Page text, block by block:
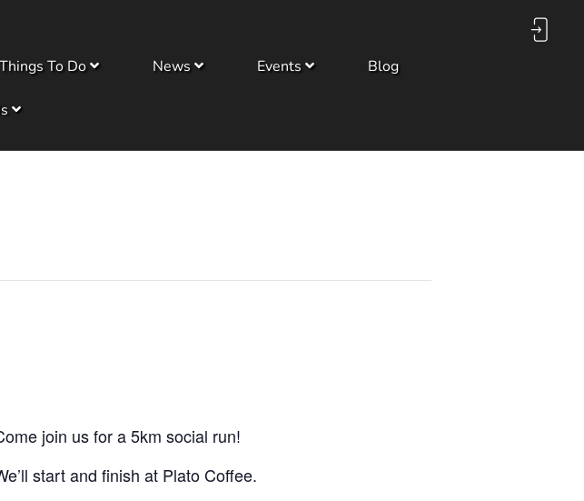
Things To Do News Events Blog
join us for a 5km social run!
start and finish at Plato Coffee.